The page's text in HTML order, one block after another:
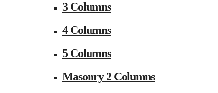
3 Columns
4 Columns
5 Columns
Masonry 2 Columns